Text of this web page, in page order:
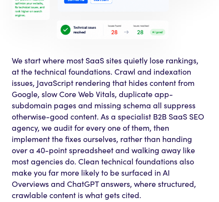
We start where most SaaS sites quietly lose rankings,
at the technical foundations. Crawl and indexation
issues, JavaScript rendering that hides content from
Google, slow Core Web Vitals, duplicate app-
subdomain pages and missing schema all suppress
otherwise-good content. As a specialist B2B SaaS SEO
agency, we audit for every one of them, then
implement the fixes ourselves, rather than handing
over a 40-point spreadsheet and walking away like
most agencies do. Clean technical foundations also
make you far more likely to be surfaced in AI
Overviews and ChatGPT answers, where structured,
crawlable content is what gets cited.